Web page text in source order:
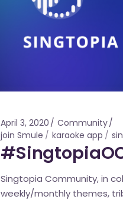
April 3, 2020
Community
join Smule
karaoke app
Singtopia Community, in
weekly/monthly themes,